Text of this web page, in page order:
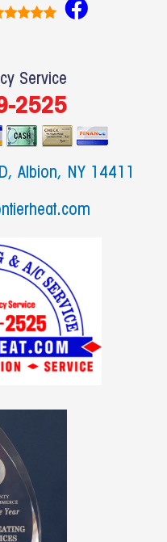
a
o
k
Service
2525
Albion, NY 14411